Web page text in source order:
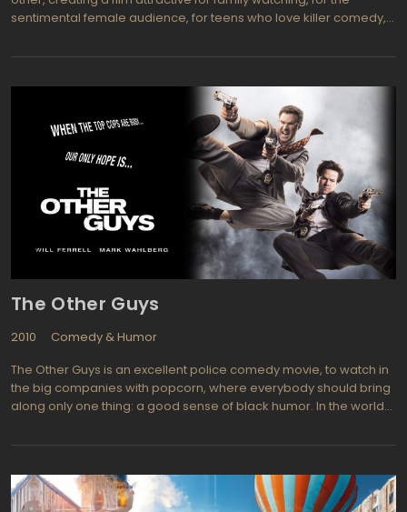
sentimental female audience, for teens who love killer comedy,
code or a philosophical conclusion. Moral of the Tooth Fairy
dream, do not lose heart, to dare, to fight, and then success will
inevitably be reached. After sporting the tooth fairy, Derek is
responsible for the the Cinderella story: the athlete-loser, lonely,
desperate, purging the dreams of children in the end finds his
family and achieves the professional success. Tooth Fairy with all
its constituents is a fairy tale about faith. The protagonist opens
the forgotten dreams and helping relatives gain confidence,
claiming the optimistic slogan of this kind of movies: do not
despair and everything comes true.
The Other Guys
2010
Comedy & Humor
The Other Guys is an excellent police comedy movie, to watch in
the big companies with popcorn, where everybody should bring
along only one thing: a good sense of black humor. In the world
exceptions of this rule, even if it comes to the police station. Most
but enjoys a simple clerical routine. They are called "The Other
Guys". The new movie of Adam McKay is dedicated to those